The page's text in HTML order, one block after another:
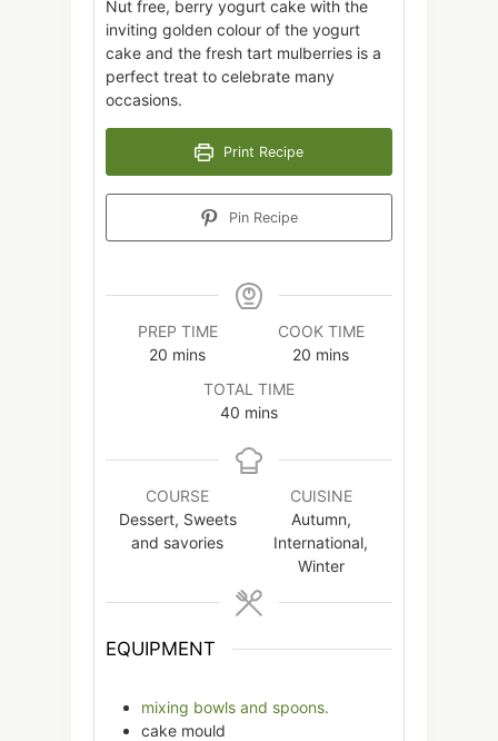
Nut free, berry yogurt cake with the
inviting golden colour of the yogurt
cake and the fresh tart mulberries is a
perfect treat to celebrate many
occasions.
Print Recipe
Pin Recipe
PREP TIME
20 minutes
mins
COOK TIME
20 minutes
mins
TOTAL TIME
40 minutes
mins
COURSE
Dessert, Sweets
and savories
CUISINE
Autumn,
International,
Winter
EQUIPMENT
mixing bowls and spoons.
cake mould